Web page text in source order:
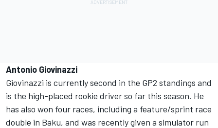
Antonio Giovinazzi
Giovinazzi is currently second in the GP2 standings and
is the high-placed rookie driver so far this season. He
has also won four races, including a feature/sprint race
double in Baku, and was recently given a simulator run